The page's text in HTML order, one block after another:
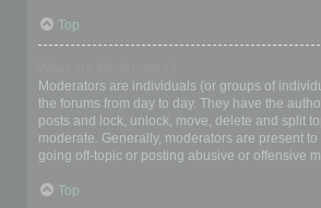
Top
Moderators are individuals (or groups of
the forums from day to day. They have the
posts and lock, unlock, move, delete and split
moderate. Generally, moderators are present
going off-topic or posting abusive or offensive
Top